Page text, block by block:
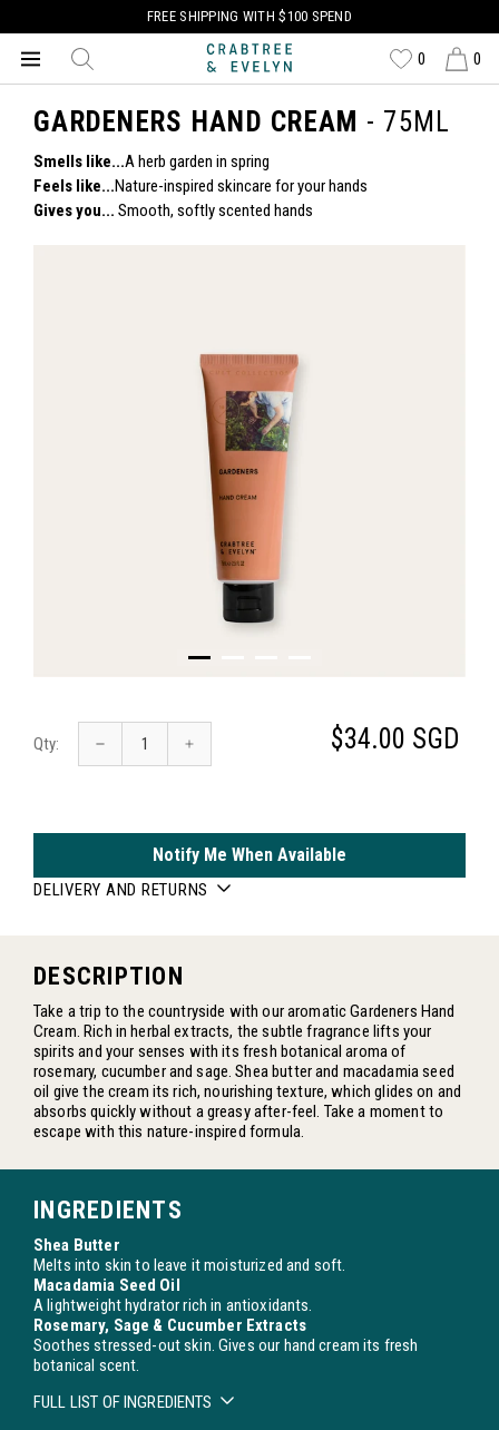
FREE SHIPPING WITH $100 SPEND
0 0
GARDENERS HAND CREAM - 75ML
Smells like...A herb garden in spring
Feels like...Nature-inspired skincare for your hands
Gives you... Smooth, softly scented hands
Qty: $34.00 SGD
Notify Me When Available
DELIVERY AND RETURNS
DESCRIPTION
Take a trip to the countryside with our aromatic Gardeners Hand
Cream. Rich in herbal extracts, the subtle fragrance lifts your
spirits and your senses with its fresh botanical aroma of
rosemary, cucumber and sage. Shea butter and macadamia seed
oil give the cream its rich, nourishing texture, which glides on and
absorbs quickly without a greasy after-feel. Take a moment to
escape with this nature-inspired formula.
INGREDIENTS
Shea Butter
Melts into skin to leave it moisturized and soft.
Macadamia Seed Oil
A lightweight hydrator rich in antioxidants.
Rosemary, Sage & Cucumber Extracts
Soothes stressed-out skin. Gives our hand cream its fresh
botanical scent.
FULL LIST OF INGREDIENTS